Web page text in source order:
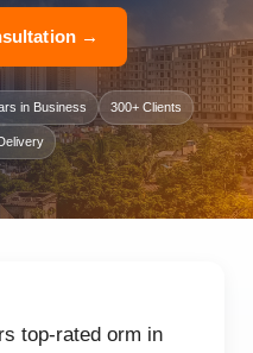
→
in Business 300+ Clients
top-rated orm in